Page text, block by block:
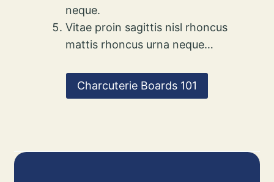
neque.
Vitae proin sagittis nisl rhoncus
mattis rhoncus urna neque…
Charcuterie Boards 101